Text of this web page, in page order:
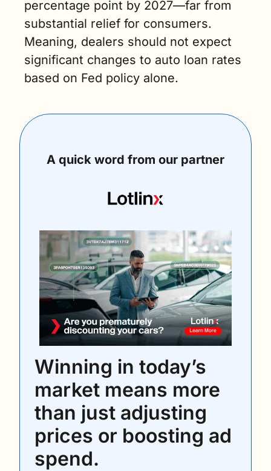
percentage point by 2027—far from
substantial relief for consumers.
Meaning, dealers should not expect
significant changes to auto loan rates
based on Fed policy alone.
A quick word from our partner
Winning in today’s
market means more
than just adjusting
prices or boosting ad
spend.